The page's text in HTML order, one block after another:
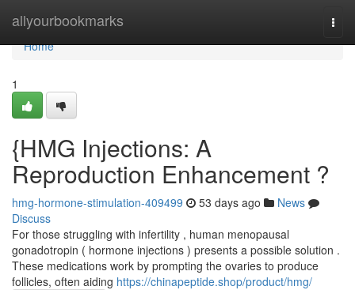
allyourbookmarks
Home
Home
1
{HMG Injections: A
Reproduction Enhancement ?
hmg-hormone-stimulation-409499 53 days ago
News
Discuss
For those struggling with infertility , human menopausal
gonadotropin ( hormone injections ) presents a possible solution .
These medications work by prompting the ovaries to produce
follicles, often aiding https://chinapeptide.shop/product/hmg/